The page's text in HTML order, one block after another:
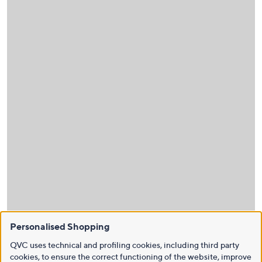
Personalised Shopping
QVC uses technical and profiling cookies, including third party
cookies, to ensure the correct functioning of the website, improve